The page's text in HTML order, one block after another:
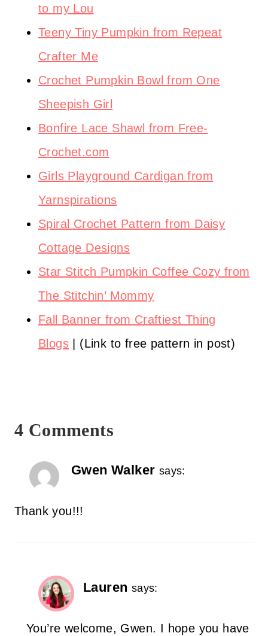
to my Lou
Teeny Tiny Pumpkin from Repeat
Crafter Me
Crochet Pumpkin Bowl from One
Sheepish Girl
Bonfire Lace Shawl from Free-
Crochet.com
Girls Playground Cardigan from
Yarnspirations
Spiral Crochet Pattern from Daisy
Cottage Designs
Star Stitch Pumpkin Coffee Cozy from
The Stitchin’ Mommy
Fall Banner from Craftiest Thing
Blogs | (Link to free pattern in post)
4 Comments
Gwen Walker says:
Thank you!!!
Lauren says:
You’re welcome, Gwen. I hope you have